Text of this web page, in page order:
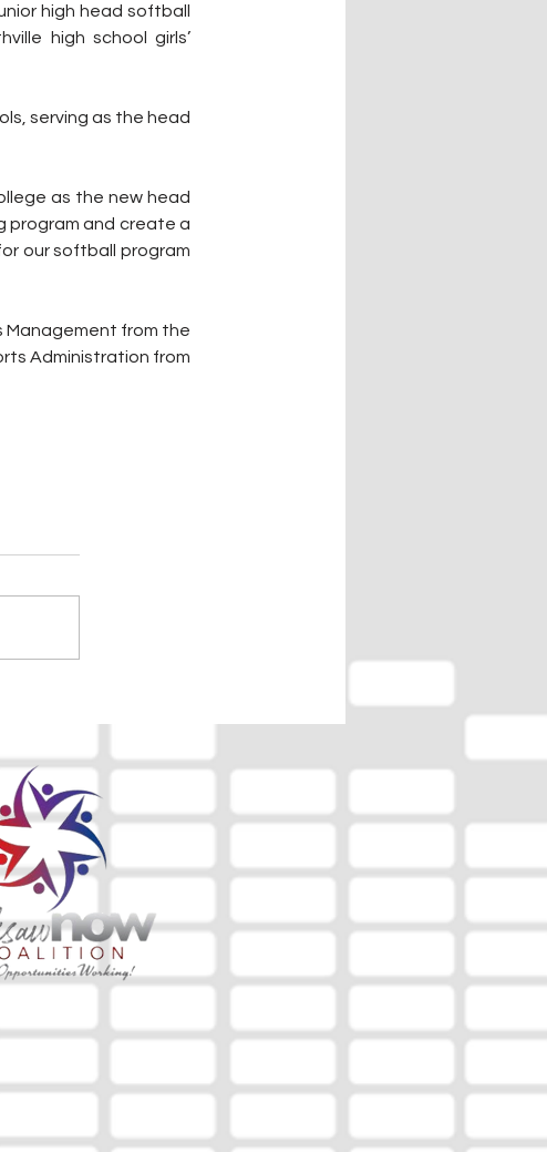
high head softball
high school girls’
serving as the head
as the new head
program and create a
our softball program
Management from the
Administration from